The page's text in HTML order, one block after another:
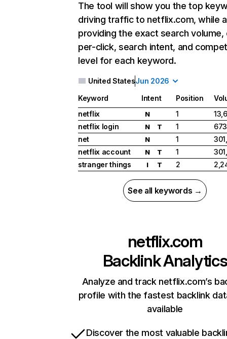
The tool will show you the top
driving traffic to netflix.com, while
providing the exact search
per-click, search intent, and
level for each keyword.
United StatesJun 2026
Keyword Intent Position
netflix
N 1
netflix login
N T 1
net
N 1
netflix account
N T 1
stranger things
I T 2
See all keywords →
netflix.com
Backlink Analytics
Analyze and track netflix.com’s
profile with the fastest backlink
available
Discover the most valuable